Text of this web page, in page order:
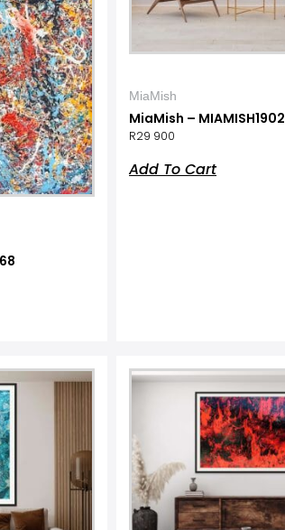
MiaMish
MiaMish – MIAMISH1902
R29 900
Add To Cart